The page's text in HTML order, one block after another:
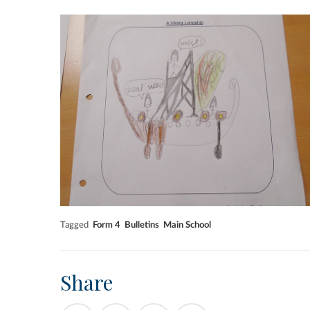
Tagged Form 4 Bulletins Main School
Share